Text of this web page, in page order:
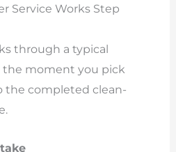
Service Works Step
through a typical
the moment you pick
the completed clean-